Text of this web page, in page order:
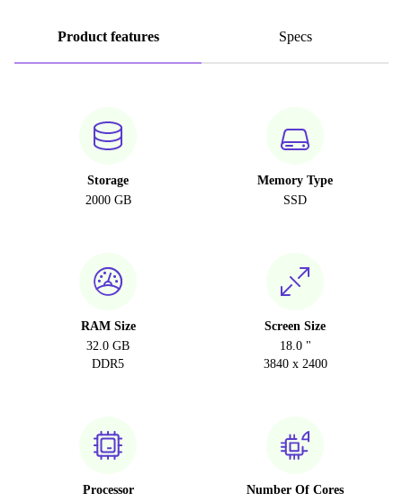
Product features Specs
Storage
2000 GB
Memory Type
SSD
RAM Size
32.0 GB
DDR5
Screen Size
18.0 "
3840 x 2400
Processor
Number Of Cores